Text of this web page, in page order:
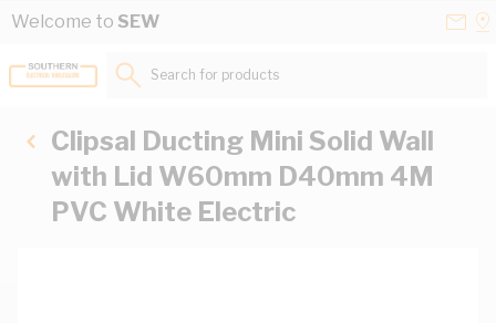
Skip to Content
Welcome to SEW
Search for products...
Clipsal Ducting Mini Solid Wall
with Lid W60mm D40mm 4M
PVC White Electric